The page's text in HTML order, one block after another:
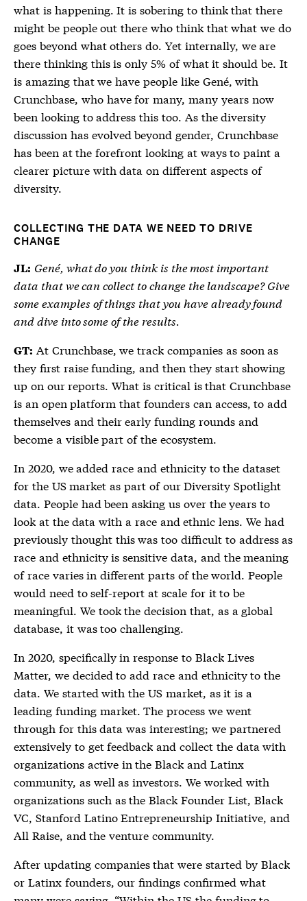
what is happening. It is sobering to think that there
might be people out there who think that what we do
goes beyond what others do. Yet internally, we are
there thinking this is only 5% of what it should be. It
is amazing that we have people like Gené, with
Crunchbase, who have for many, many years now
been looking to address this too. As the diversity
discussion has evolved beyond gender, Crunchbase
has been at the forefront looking at ways to paint a
clearer picture with data on different aspects of
diversity.
COLLECTING THE DATA WE NEED TO DRIVE
CHANGE
JL: Gené, what do you think is the most important
data that we can collect to change the landscape? Give
some examples of things that you have already found
and dive into some of the results.
GT: At Crunchbase, we track companies as soon as
they first raise funding, and then they start showing
up on our reports. What is critical is that Crunchbase
is an open platform that founders can access, to add
themselves and their early funding rounds and
become a visible part of the ecosystem.
In 2020, we added race and ethnicity to the dataset
for the US market as part of our Diversity Spotlight
data. People had been asking us over the years to
look at the data with a race and ethnic lens. We had
previously thought this was too difficult to address as
race and ethnicity is sensitive data, and the meaning
of race varies in different parts of the world. People
would need to self-report at scale for it to be
meaningful. We took the decision that, as a global
database, it was too challenging.
In 2020, specifically in response to Black Lives
Matter, we decided to add race and ethnicity to the
data. We started with the US market, as it is a
leading funding market. The process we went
through for this data was interesting; we partnered
extensively to get feedback and collect the data with
organizations active in the Black and Latinx
community, as well as investors. We worked with
organizations such as the Black Founder List, Black
VC, Stanford Latino Entrepreneurship Initiative, and
All Raise, and the venture community.
After updating companies that were started by Black
or Latinx founders, our findings confirmed what